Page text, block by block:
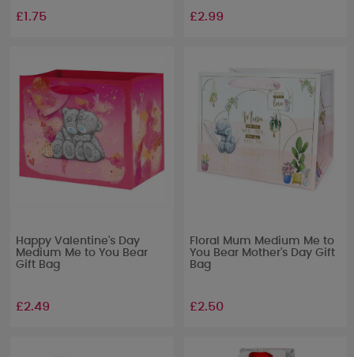
£1.75 £2.99
Happy Valentine's Day
Medium Me to You Bear
Gift Bag
£2.49
Floral Mum Medium Me to
You Bear Mother's Day Gift
Bag
£2.50